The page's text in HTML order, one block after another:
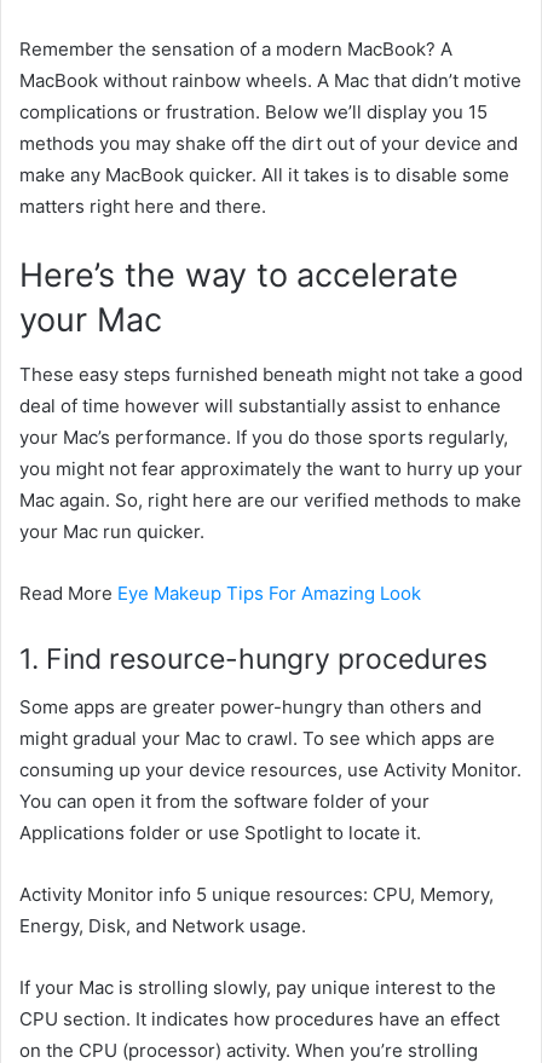
Remember the sensation of a modern MacBook? A
MacBook without rainbow wheels. A Mac that didn’t motive
complications or frustration. Below we’ll display you 15
methods you may shake off the dirt out of your device and
make any MacBook quicker. All it takes is to disable some
matters right here and there.
Here’s the way to accelerate
your Mac
These easy steps furnished beneath might not take a good
deal of time however will substantially assist to enhance
your Mac’s performance. If you do those sports regularly,
you might not fear approximately the want to hurry up your
Mac again. So, right here are our verified methods to make
your Mac run quicker.
Read More Eye Makeup Tips For Amazing Look
1. Find resource-hungry procedures
Some apps are greater power-hungry than others and
might gradual your Mac to crawl. To see which apps are
consuming up your device resources, use Activity Monitor.
You can open it from the software folder of your
Applications folder or use Spotlight to locate it.
Activity Monitor info 5 unique resources: CPU, Memory,
Energy, Disk, and Network usage.
If your Mac is strolling slowly, pay unique interest to the
CPU section. It indicates how procedures have an effect
on the CPU (processor) activity. When you’re strolling